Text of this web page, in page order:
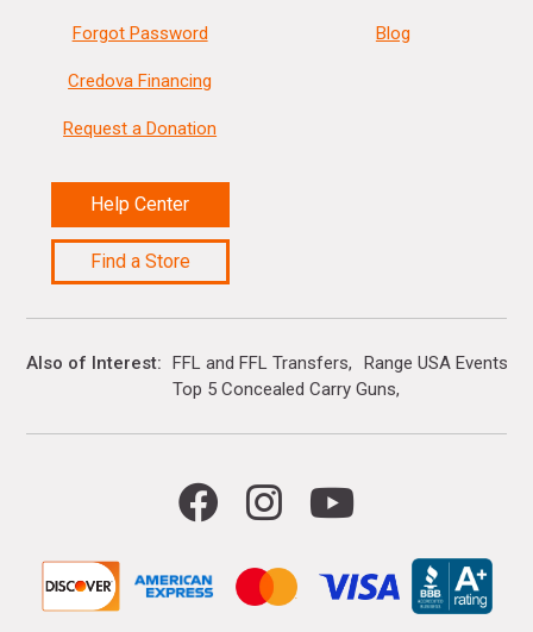
Forgot Password
Credova Financing
Request a Donation
Help Center
Find a Store
Blog
Also of Interest FFL and FFL Transfers
Range USA Events
Top 5 Concealed Carry Guns